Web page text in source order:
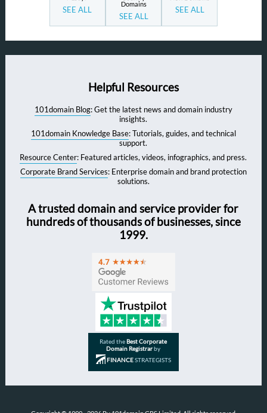
SEE ALL
Domains
SEE ALL
SEE ALL
Helpful Resources
101domain Blog: Get the latest news and domain industry
insights.
101domain Knowledge Base: Tutorials, guides, and technical
support.
Resource Center: Featured articles, videos, infographics, and press.
Corporate Brand Services: Enterprise domain and brand protection
solutions.
A trusted domain and service provider for
hundreds of thousands of businesses, since
1999.
Rated theBest Corporate
Domain Registrarby
FINANCESTRATEGISTS